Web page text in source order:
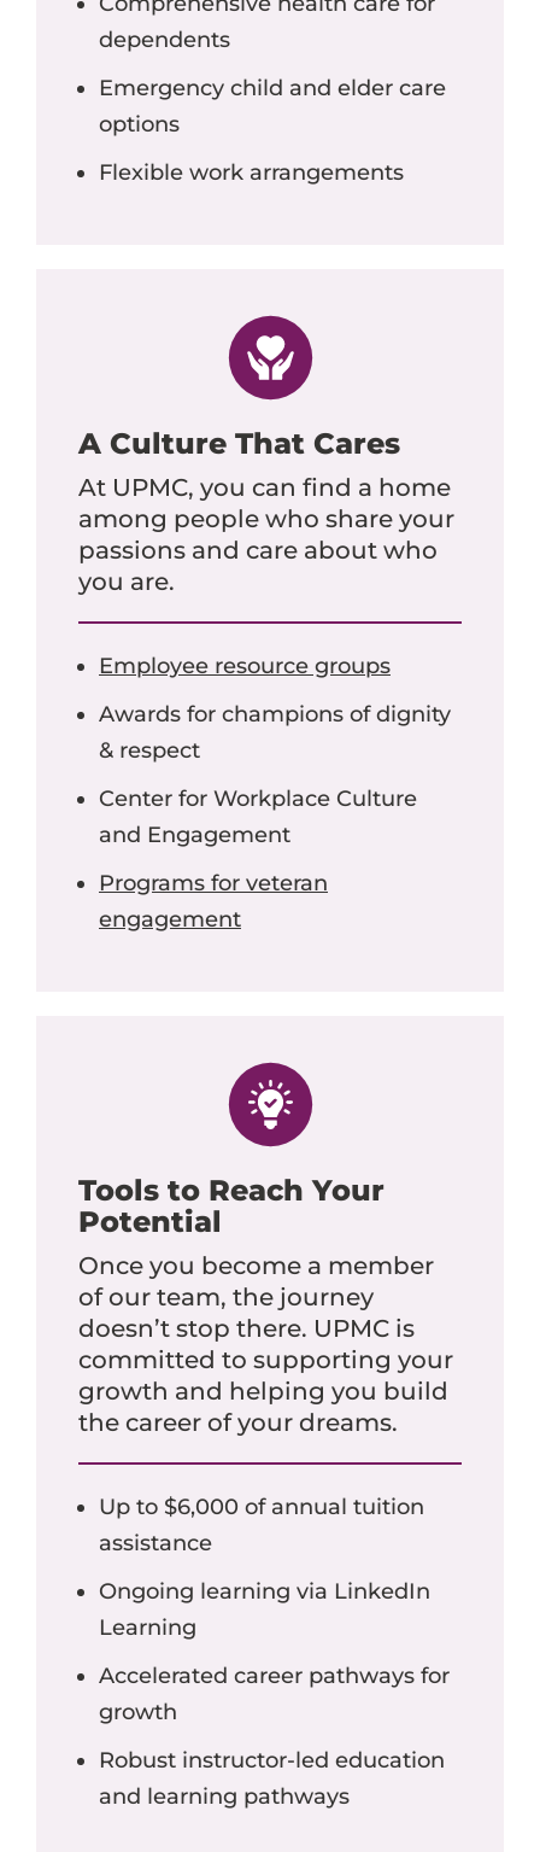
dependents
Emergency child and elder care
options
Flexible work arrangements
A Culture That Cares
At UPMC, you can find a home
among people who share your
passions and care about who
you are.
Employee resource groups
Awards for champions of dignity
& respect
Center for Workplace Culture
and Engagement
Programs for veteran
engagement
Tools to Reach Your
Potential
Once you become a member
of our team, the journey
doesn’t stop there. UPMC is
committed to supporting your
growth and helping you build
the career of your dreams.
Up to $6,000 of annual tuition
assistance
Ongoing learning via LinkedIn
Learning
Accelerated career pathways for
growth
Robust instructor-led education
and learning pathways